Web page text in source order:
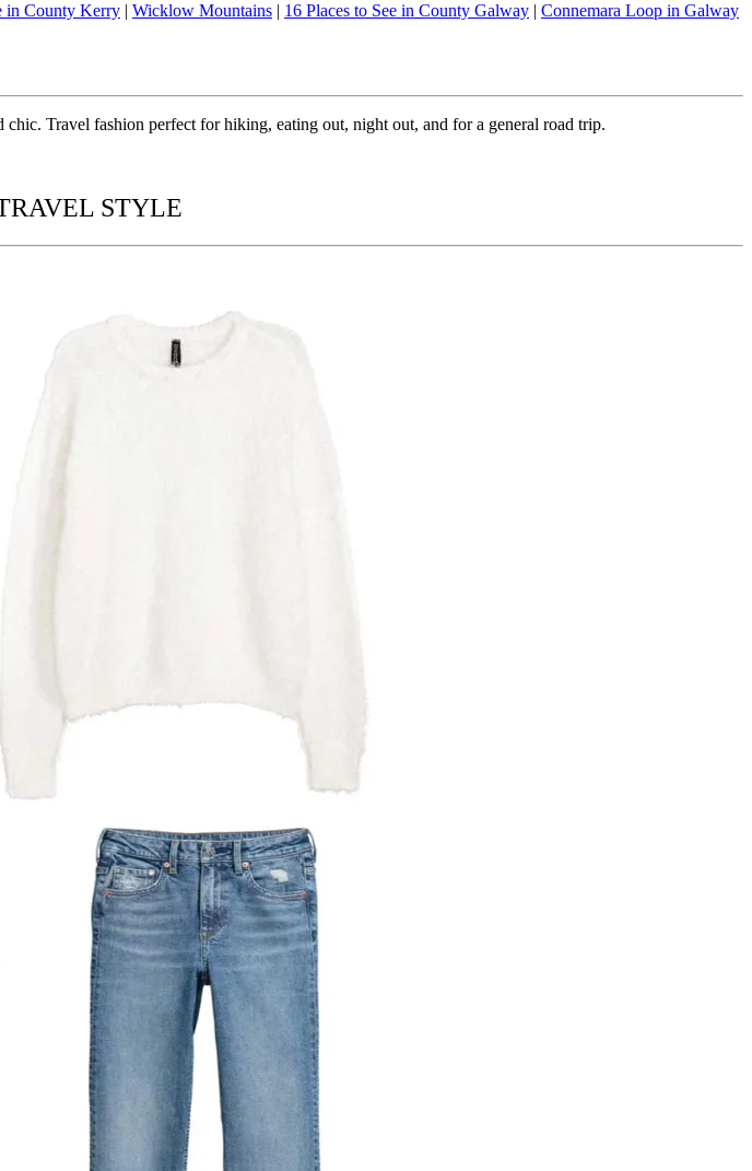
in County Kerry | Wicklow Mountains | 16 Places to See in County Galway | Connemara Loop in Galway
Travel fashion perfect for hiking, eating out, night out, and for a general road trip.
STYLE